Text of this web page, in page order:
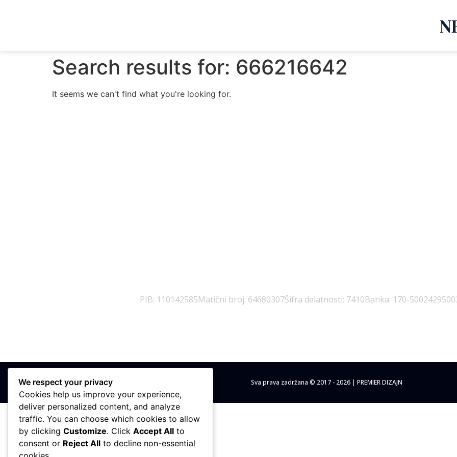
Search results for: 666216642
It seems we can't find what you're looking for.
PIB: 110142585Matični broj: 64680307Šifra delatnosti: 7410Banka: 170-
Sva prava zadržana © 2017 - 2026 | PREMIER DIZAJN
We respect your privacy
Cookies help us improve your experience,
deliver personalized content, and analyze
traffic. You can choose which cookies to allow
by clicking Customize. Click Accept All to
consent or Reject All to decline non-essential